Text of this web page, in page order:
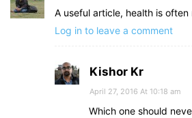
A useful article, health is
Log in to leave a comment
Kishor Kr
April 27, 2016 At 10:18 am
Which one should